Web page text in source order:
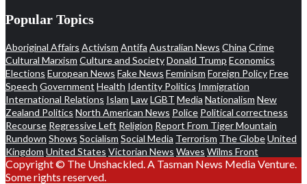
Popular Topics
Aboriginal Affairs Activism Antifa Australian News China Crime
Cultural Marxism Culture and SocietyDonald Trump Economics
Elections European News Fake News Feminism Foreign PolicyFree
Speech Government Health Identity Politics Immigration
International Relations Islam LawLGBT Media Nationalism New
Zealand Politics North American News Police Political correctness
Recourse Regressive Left Religion Report From Tiger Mountain
Rundown Shows Socialism Social Media Terrorism The GlobeUnited
Kingdom United States Victorian News Waves Wilms Front
Copyright © The Unshackled. A Tasman News Media Venture.
Some rights reserved.